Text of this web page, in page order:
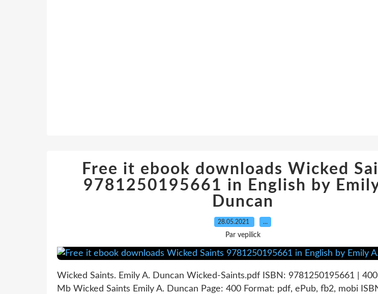
Free it ebook downloads Wicked
9781250195661 in English by
Duncan
28.05.2021 …
Par vepilick
Wicked Saints. Emily A. Duncan Wicked-Saints.pdf ISBN: 9781250195661 |
Mb Wicked Saints Emily A. Duncan Page: 400 Format: pdf, ePub, fb2, mobi